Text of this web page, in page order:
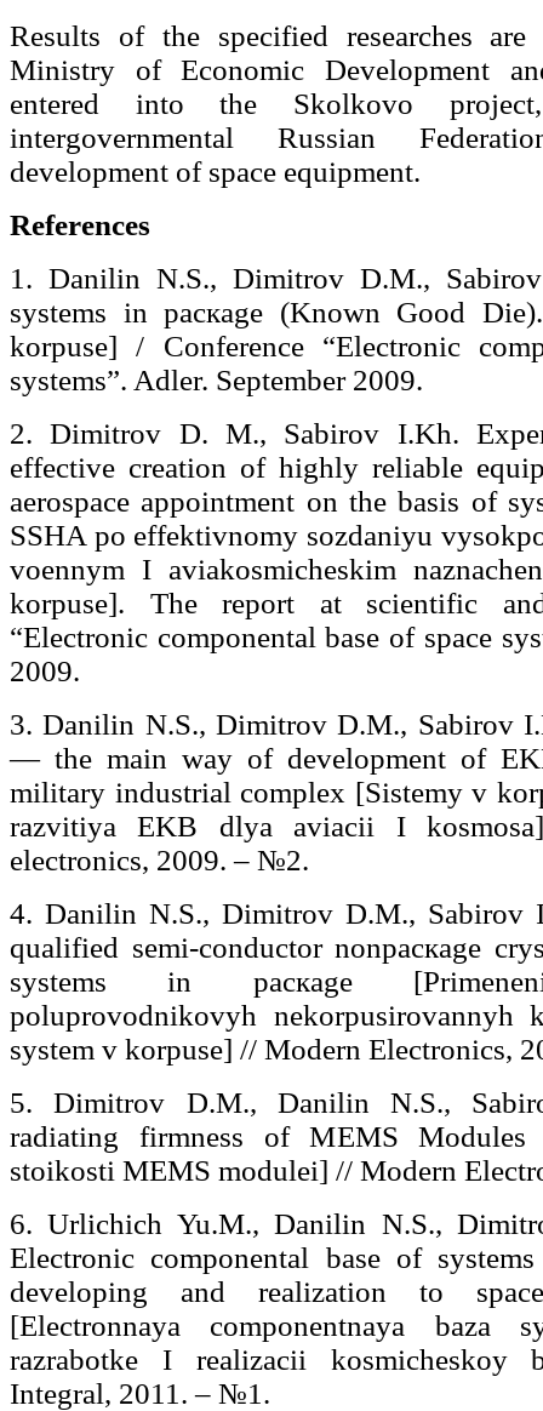
Results of the specified researches
Ministry of Economic Development
entered into the Skolkovo
intergovernmental Russian
development of space equipment.
References
1. Danilin N.S., Dimitrov D.M.,
systems in pacкage (Known Good
korpuse] / Conference “Electronic
systems”. Adler. September 2009.
2. Dimitrov D. M., Sabirov I.Kh.
effective creation of highly reliable
aerospace appointment on the basis of
SSHA po effektivnomy sozdaniyu
voennym I aviakosmicheskim
korpuse]. The report at scientific
“Electronic componental base of space
2009.
3. Danilin N.S., Dimitrov D.M., Sabirov
— the main way of development of
military industrial complex [Sistemy v
razvitiya EKB dlya aviacii I
electronics, 2009. – №2.
4. Danilin N.S., Dimitrov D.M., Sabirov
qualified semi-conductor nonpacкage
systems in pacкage
poluprovodnikovyh nekorpusirovannyh
system v korpuse] // Modern Electronics,
5. Dimitrov D.M., Danilin N.S.,
radiating firmness of MEMS Modules
stoikosti MEMS modulei] // Modern
6. Urlichich Yu.M., Danilin N.S.,
Electronic componental base of
developing and realization to
[Electronnaya componentnaya
razrabotke I realizacii kosmicheskoy
Integral, 2011. – №1.